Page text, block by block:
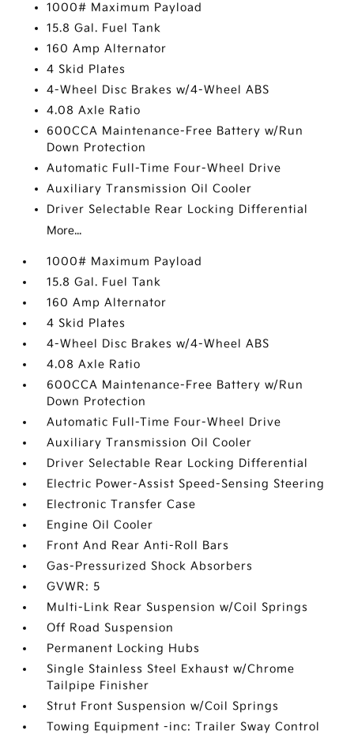
1000# Maximum Payload
15.8 Gal. Fuel Tank
160 Amp Alternator
4 Skid Plates
4-Wheel Disc Brakes w/4-Wheel ABS
4.08 Axle Ratio
600CCA Maintenance-Free Battery w/Run
Down Protection
Automatic Full-Time Four-Wheel Drive
Auxiliary Transmission Oil Cooler
Driver Selectable Rear Locking Differential
More...
1000# Maximum Payload
15.8 Gal. Fuel Tank
160 Amp Alternator
4 Skid Plates
4-Wheel Disc Brakes w/4-Wheel ABS
4.08 Axle Ratio
600CCA Maintenance-Free Battery w/Run
Down Protection
Automatic Full-Time Four-Wheel Drive
Auxiliary Transmission Oil Cooler
Driver Selectable Rear Locking Differential
Electric Power-Assist Speed-Sensing Steering
Electronic Transfer Case
Engine Oil Cooler
Front And Rear Anti-Roll Bars
Gas-Pressurized Shock Absorbers
GVWR: 5
Multi-Link Rear Suspension w/Coil Springs
Off Road Suspension
Permanent Locking Hubs
Single Stainless Steel Exhaust w/Chrome
Tailpipe Finisher
Strut Front Suspension w/Coil Springs
Towing Equipment -inc: Trailer Sway Control